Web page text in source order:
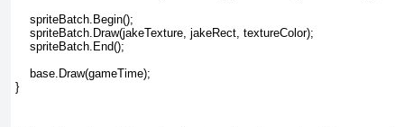
    spriteBatch.Begin();
    spriteBatch.Draw(jakeTexture, jakeRect, textureColor);
    spriteBatch.End();
    base.Draw(gameTime);
}